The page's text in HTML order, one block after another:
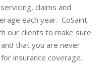
claims and
each year. CoSaint
our clients to make sure
that you are never
insurance coverage.